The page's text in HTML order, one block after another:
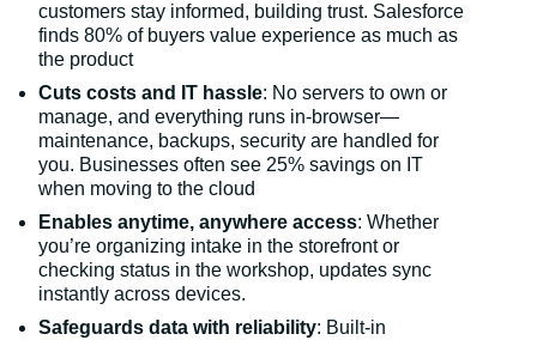
customers stay informed, building trust. Salesforce
finds 80% of buyers value experience as much as
the product
Cuts costs and IT hassle: No servers to own or
manage, and everything runs in-browser—
maintenance, backups, security are handled for
you. Businesses often see 25% savings on IT
when moving to the cloud
Enables anytime, anywhere access: Whether
you’re organizing intake in the storefront or
checking status in the workshop, updates sync
instantly across devices.
Safeguards data with reliability: Built-in